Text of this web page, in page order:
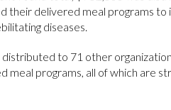
their delivered meal programs
diseases.
to 71 other
meal programs, all of which are